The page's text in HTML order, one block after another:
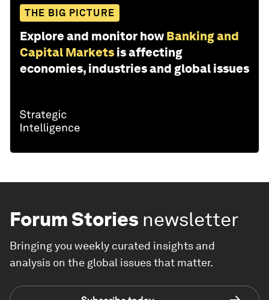
THE BIG PICTURE
Explore and monitor how Banking and
Capital Markets is affecting
economies, industries and global issues
Forum Stories newsletter
Bringing you weekly curated insights and
analysis on the global issues that matter.